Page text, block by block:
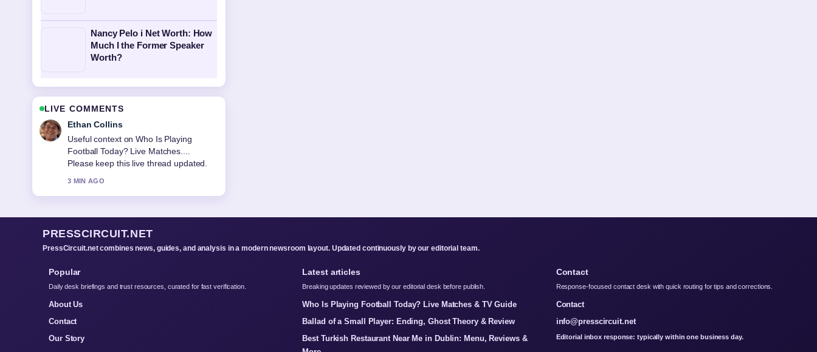
Nancy Pelo i Net Worth: How
Much I the Former Speaker
Worth?
LIVE COMMENTS
Oliver Bennett
The reporting on Ballad of a Small
Player: Ending, Ghost... feels solid and
very easy to follow.
5 MIN AGO
PRESSCIRCUIT.NET
PressCircuit.net combines news, guides, and analysis in a modern newsroom layout. Updated continuously by our editorial team.
Popular
Daily desk briefings and trust resources, curated for fast verification.
About Us
Contact
Our Story
Latest articles
Breaking updates reviewed by our editorial desk before publish.
Who Is Playing Football Today? Live Matches & TV Guide
Ballad of a Small Player: Ending, Ghost Theory & Review
Best Turkish Restaurant Near Me in Dublin: Menu, Reviews &
Contact
Response-focused contact desk with quick routing for tips and corrections.
Contact
info@presscircuit.net
Editorial inbox response: typically within one business day.